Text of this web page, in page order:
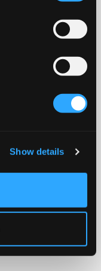
Show details